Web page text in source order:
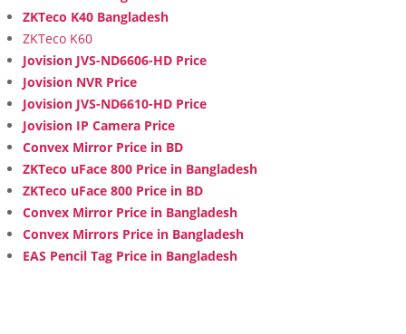
ZKTeco K40 Bangladesh
ZKTeco K60
Jovision JVS-ND6606-HD Price
Jovision NVR Price
Jovision JVS-ND6610-HD Price
Jovision IP Camera Price
Convex Mirror Price in BD
ZKTeco uFace 800 Price in Bangladesh
ZKTeco uFace 800 Price in BD
Convex Mirror Price in Bangladesh
Convex Mirrors Price in Bangladesh
EAS Pencil Tag Price in Bangladesh